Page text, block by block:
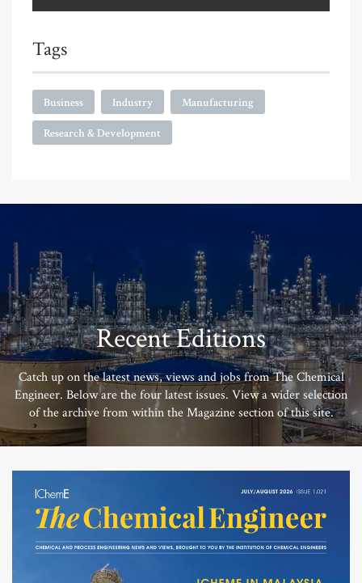
Tags
Business Industry Manufacturing
Research & Development
Recent Editions
Catch up on the latest news, views and jobs from The Chemical
Engineer. Below are the four latest issues. View a wider selection
of the archive from within the Magazine section of this site.